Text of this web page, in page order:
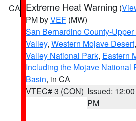
CA Extreme Heat Warning (
PM byVEF (MW)
San Bernardino County-
Valley, Western Mojave Desert,
Valley National Park, Eastern
Including the Mojave National
Basin, in CA
VTEC# 3 (CON) Issued: 12:00
PM